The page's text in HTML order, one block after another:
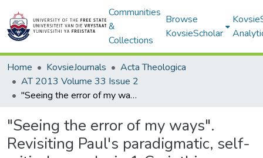
Communities
&
Collections
Browse
KovsieScholar
Home KovsieJournals
Acta Theologica
AT 2013 Volume 33 Issue 2
"Seeing the error of my ways". Revisiting Paul's paradigmatic, self-critical remarks in 1 Corinthians 15:8-10
"Seeing the error of my ways".
Revisiting Paul's paradigmatic, self-